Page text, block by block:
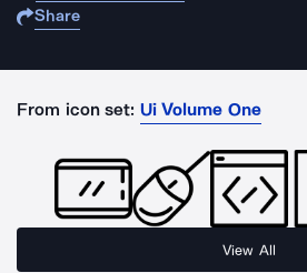
Share
From icon set: Ui Volume One
View All